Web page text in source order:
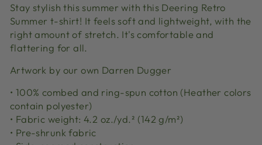
Stay stylish this summer with this Deering Retro
Summer t-shirt! It feels soft and lightweight, with the
right amount of stretch. It's comfortable and
flattering for all.
Artwork by our own Darren Dugger
• 100% combed and ring-spun cotton (Heather colors
contain polyester)
• Fabric weight: 4.2 oz./yd.² (142 g/m²)
• Pre-shrunk fabric